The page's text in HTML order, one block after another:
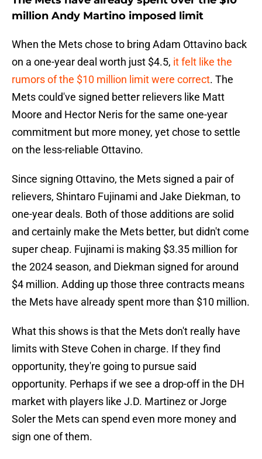
million Andy Martino imposed limit
When the Mets chose to bring Adam Ottavino back
on a one-year deal worth just $4.5, it felt like the
rumors of the $10 million limit were correct. The
Mets could've signed better relievers like Matt
Moore and Hector Neris for the same one-year
commitment but more money, yet chose to settle
on the less-reliable Ottavino.
Since signing Ottavino, the Mets signed a pair of
relievers, Shintaro Fujinami and Jake Diekman, to
one-year deals. Both of those additions are solid
and certainly make the Mets better, but didn't come
super cheap. Fujinami is making $3.35 million for
the 2024 season, and Diekman signed for around
$4 million. Adding up those three contracts means
the Mets have already spent more than $10 million.
What this shows is that the Mets don't really have
limits with Steve Cohen in charge. If they find
opportunity, they're going to pursue said
opportunity. Perhaps if we see a drop-off in the DH
market with players like J.D. Martinez or Jorge
Soler the Mets can spend even more money and
sign one of them.